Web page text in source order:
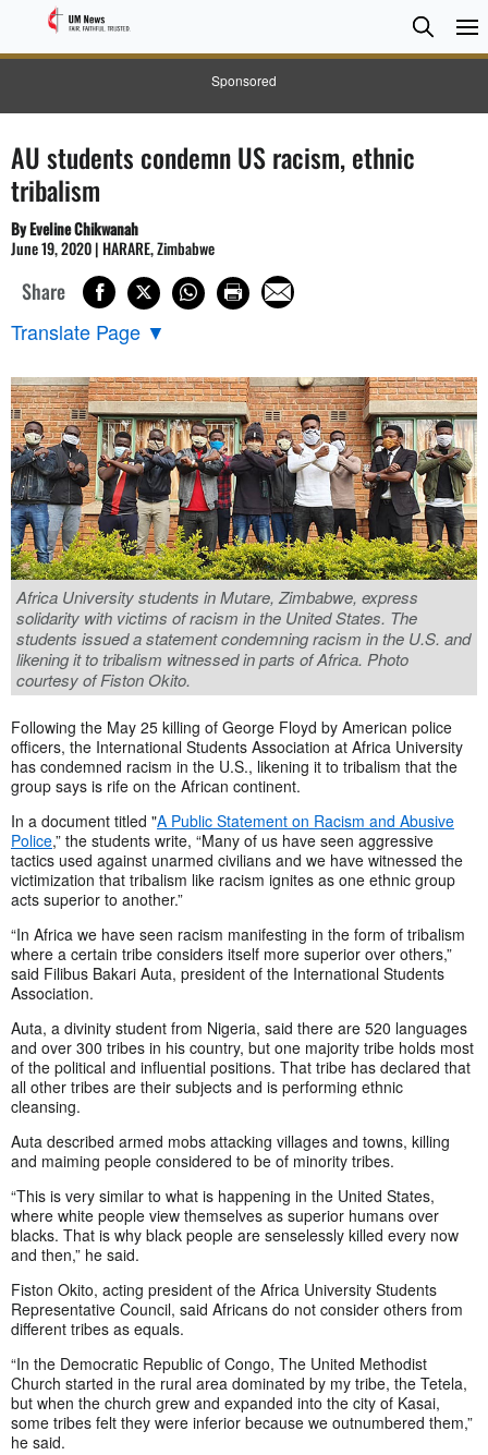
Sponsored
Search
Search
AU students condemn US racism, ethnic
tribalism
By Eveline Chikwanah
June 19, 2020 | HARARE, Zimbabwe
Share
Translate Page ▼
Africa University students in Mutare, Zimbabwe, express
solidarity with victims of racism in the United States. The
students issued a statement condemning racism in the U.S. and
likening it to tribalism witnessed in parts of Africa. Photo
courtesy of Fiston Okito.
Following the May 25 killing of George Floyd by American police
officers, the International Students Association at Africa University
has condemned racism in the U.S., likening it to tribalism that the
group says is rife on the African continent.
In a document titled "A Public Statement on Racism and Abusive
Police,” the students write, “Many of us have seen aggressive
tactics used against unarmed civilians and we have witnessed the
victimization that tribalism like racism ignites as one ethnic group
acts superior to another.”
“In Africa we have seen racism manifesting in the form of tribalism
where a certain tribe considers itself more superior over others,”
said Filibus Bakari Auta, president of the International Students
Association.
Auta, a divinity student from Nigeria, said there are 520 languages
and over 300 tribes in his country, but one majority tribe holds most
of the political and influential positions. That tribe has declared that
all other tribes are their subjects and is performing ethnic
cleansing.
Auta described armed mobs attacking villages and towns, killing
and maiming people considered to be of minority tribes.
“This is very similar to what is happening in the United States,
where white people view themselves as superior humans over
blacks. That is why black people are senselessly killed every now
and then,” he said.
Fiston Okito, acting president of the Africa University Students
Representative Council, said Africans do not consider others from
different tribes as equals.
“In the Democratic Republic of Congo, The United Methodist
Church started in the rural area dominated by my tribe, the Tetela,
but when the church grew and expanded into the city of Kasai,
some tribes felt they were inferior because we outnumbered them,”
he said.